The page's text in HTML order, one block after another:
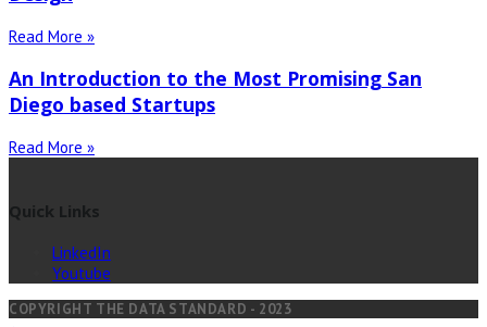
Read More »
An Introduction to the Most Promising San
Diego based Startups
Read More »
Quick Links
LinkedIn
Youtube
COPYRIGHT THE DATA STANDARD - 2023